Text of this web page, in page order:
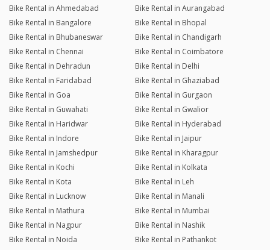
Bike Rental in Ahmedabad
Bike Rental in Aurangabad
Bike Rental in Bangalore
Bike Rental in Bhopal
Bike Rental in Bhubaneswar
Bike Rental in Chandigarh
Bike Rental in Chennai
Bike Rental in Coimbatore
Bike Rental in Dehradun
Bike Rental in Delhi
Bike Rental in Faridabad
Bike Rental in Ghaziabad
Bike Rental in Goa
Bike Rental in Gurgaon
Bike Rental in Guwahati
Bike Rental in Gwalior
Bike Rental in Haridwar
Bike Rental in Hyderabad
Bike Rental in Indore
Bike Rental in Jaipur
Bike Rental in Jamshedpur
Bike Rental in Kharagpur
Bike Rental in Kochi
Bike Rental in Kolkata
Bike Rental in Kota
Bike Rental in Leh
Bike Rental in Lucknow
Bike Rental in Manali
Bike Rental in Mathura
Bike Rental in Mumbai
Bike Rental in Nagpur
Bike Rental in Nashik
Bike Rental in Noida
Bike Rental in Pathankot